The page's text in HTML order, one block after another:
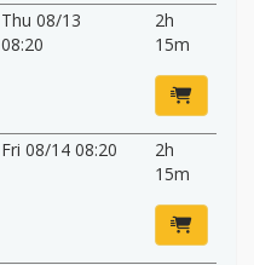
Thu 08/13
08:20
2h
15m
Fri 08/14 08:20
2h
15m